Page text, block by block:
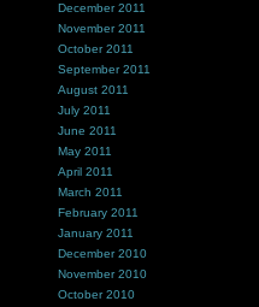
December 2011
November 2011
October 2011
September 2011
August 2011
July 2011
June 2011
May 2011
April 2011
March 2011
February 2011
January 2011
December 2010
November 2010
October 2010